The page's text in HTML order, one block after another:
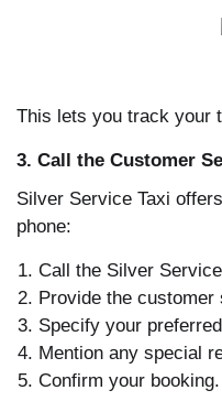
This lets you track your
3. Call the Customer
Silver Service Taxi
phone:
Call the Silver
Provide the
Specify your
Mention any special
Confirm your booking.